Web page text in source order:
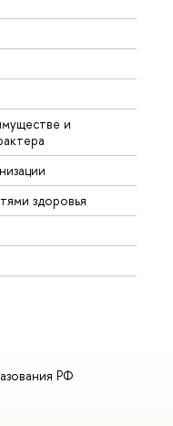
и
здоровья
РФ